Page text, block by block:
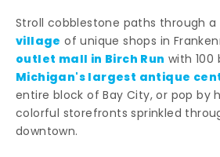
Stroll cobblestone paths through a
village of unique shops in
outlet mall in Birch Run with 100
Michigan's largest antique
entire block of Bay City, or pop by
colorful storefronts sprinkled
downtown.